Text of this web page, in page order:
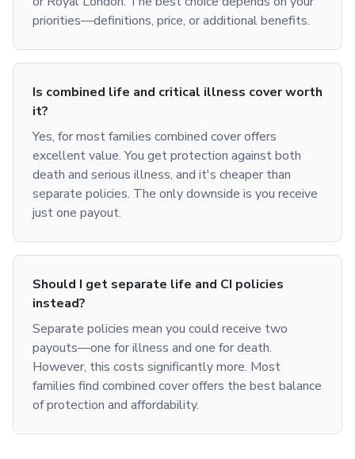
priorities—definitions, price, or additional benefits.
Is combined life and critical illness cover worth
it?
Yes, for most families combined cover offers
excellent value. You get protection against both
death and serious illness, and it's cheaper than
separate policies. The only downside is you receive
just one payout.
Should I get separate life and CI policies
instead?
Separate policies mean you could receive two
payouts—one for illness and one for death.
However, this costs significantly more. Most
families find combined cover offers the best balance
of protection and affordability.